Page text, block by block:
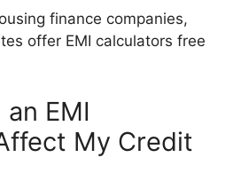
finance companies,
offer EMI calculators free
EMI
My Credit